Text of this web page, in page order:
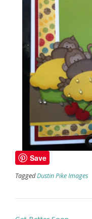
Save
TaggedDustin Pike Images